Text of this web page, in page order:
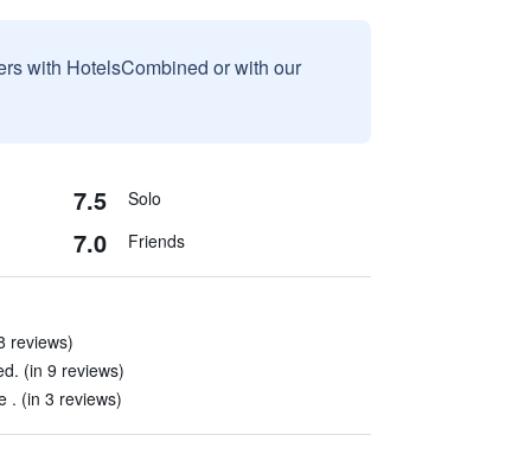
with HotelsCombined or with our
7.5 Solo
7.0 Friends
reviews)
(in 9 reviews)
. (in 3 reviews)